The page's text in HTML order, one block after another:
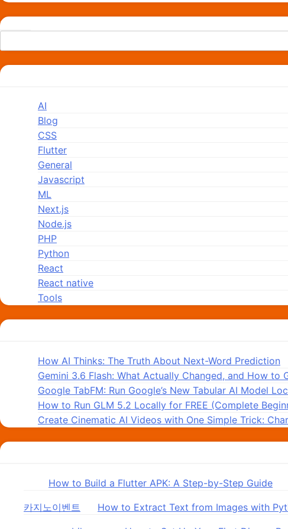
Search
Categories
AI
Blog
CSS
Flutter
General
Javascript
ML
Next.js
Node.js
PHP
Python
React
React native
Tools
Recent Posts
How AI Thinks: The Truth About Next-Word Prediction
Gemini 3.6 Flash: What Actually Changed, and How to
Google TabFM: Run Google’s New Tabular AI Model
How to Run GLM 5.2 Locally for FREE (Complete
Create Cinematic AI Videos with One Simple Trick:
Recent Comments
How to Build a Flutter APK: A Step-by-Step Guide
카지노이벤트 How to Extract Text from Images with